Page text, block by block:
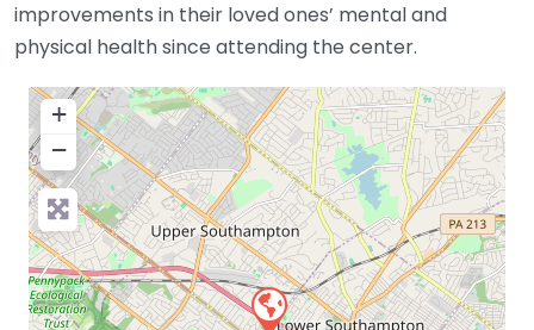
improvements in their loved ones’ mental and
physical health since attending the center.
+
−